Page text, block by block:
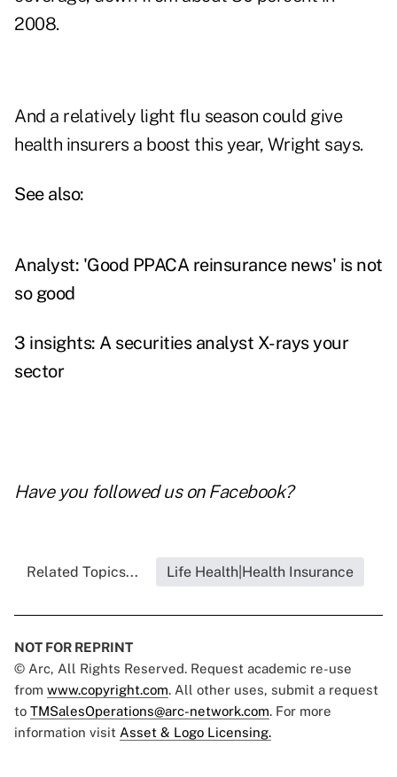
2008.
And a relatively light flu season could give
health insurers a boost this year, Wright says.
See also:
Analyst: 'Good PPACA reinsurance news' is not
so good
3 insights: A securities analyst X-rays your
sector
Have you followed us on Facebook?
Related Topics... Life Health|Health Insurance
NOT FOR REPRINT
© Arc, All Rights Reserved. Request academic re-use
from www.copyright.com. All other uses, submit a request
to TMSalesOperations@arc-network.com. For more
information visit Asset & Logo Licensing.